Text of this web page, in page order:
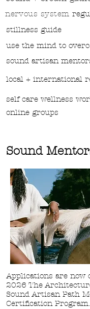
nervous system
stillness guide
use the mind to
sound artisan
local + international
self care wellness
online groups
Sound
Applications are now
2026 The
Sound Artisan Path
Certification